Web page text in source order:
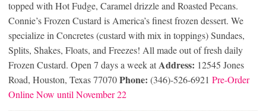
topped with Hot Fudge, Caramel drizzle and Roasted Pecans.
Connie’s Frozen Custard is America’s finest frozen dessert. We
specialize in Concretes (custard with mix in toppings) Sundaes,
Splits, Shakes, Floats, and Freezes! All made out of fresh daily
Frozen Custard. Open 7 days a week atAddress: 12545 Jones
Road, Houston, Texas 77070Phone: (346)-526-6921 Pre-Order
Online Now until November 22